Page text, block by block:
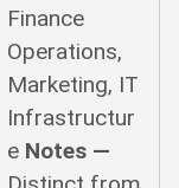
Finance
Operations,
Marketing, IT
Infrastructur
e Notes —